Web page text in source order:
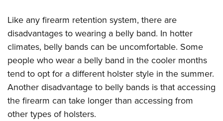
Like any firearm retention system, there are
disadvantages to wearing a belly band. In hotter
climates, belly bands can be uncomfortable. Some
people who wear a belly band in the cooler months
tend to opt for a different holster style in the summer.
Another disadvantage to belly bands is that accessing
the firearm can take longer than accessing from
other types of holsters.